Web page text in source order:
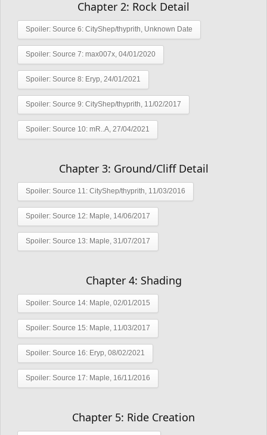
Chapter 2: Rock Detail
Spoiler: Source 6: CityShep/thyprith, Unknown Date
Spoiler: Source 7: max007x, 04/01/2020
Spoiler: Source 8: Eryp, 24/01/2021
Spoiler: Source 9: CityShep/thyprith, 11/02/2017
Spoiler: Source 10: mR..A, 27/04/2021
Chapter 3: Ground/Cliff Detail
Spoiler: Source 11: CityShep/thyprith, 11/03/2016
Spoiler: Source 12: Maple, 14/06/2017
Spoiler: Source 13: Maple, 31/07/2017
Chapter 4: Shading
Spoiler: Source 14: Maple, 02/01/2015
Spoiler: Source 15: Maple, 11/03/2017
Spoiler: Source 16: Eryp, 08/02/2021
Spoiler: Source 17: Maple, 16/11/2016
Chapter 5: Ride Creation